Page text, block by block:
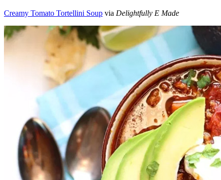
Creamy Tomato Tortellini Soup via Delightfully E Made